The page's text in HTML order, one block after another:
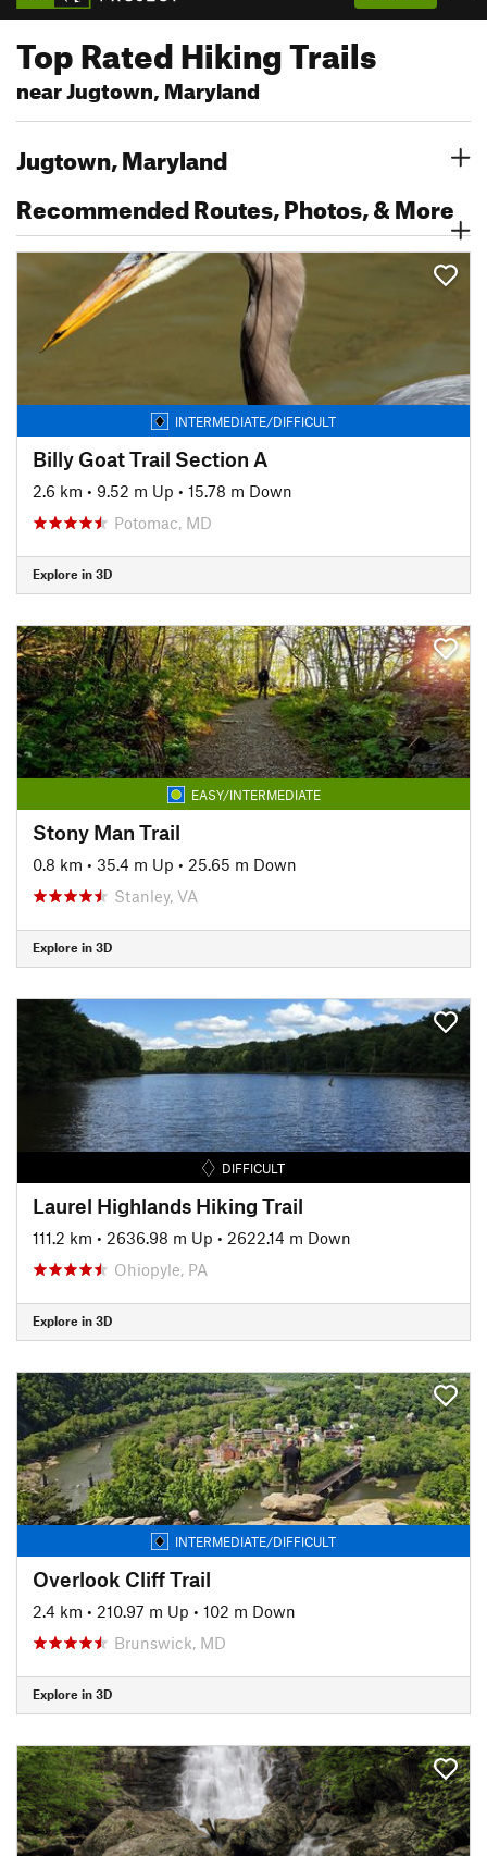
Top Rated Hiking Trails
near Jugtown, Maryland
Jugtown, Maryland
Recommended Routes, Photos, & More
INTERMEDIATE/DIFFICULT
Billy Goat Trail Section A
2.6 km • 9.52 m Up • 15.78 m Down
Potomac, MD
Explore in 3D
EASY/INTERMEDIATE
Stony Man Trail
0.8 km • 35.4 m Up • 25.65 m Down
Stanley, VA
Explore in 3D
DIFFICULT
Laurel Highlands Hiking Trail
111.2 km • 2636.98 m Up • 2622.14 m Down
Ohiopyle, PA
Explore in 3D
INTERMEDIATE/DIFFICULT
Overlook Cliff Trail
2.4 km • 210.97 m Up • 102 m Down
Brunswick, MD
Explore in 3D